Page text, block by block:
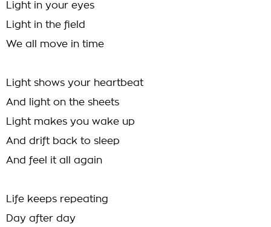
Light in your eyes
Light in the field
We all move in time
Light shows your heartbeat
And light on the sheets
Light makes you wake up
And drift back to sleep
And feel it all again
Life keeps repeating
Day after day